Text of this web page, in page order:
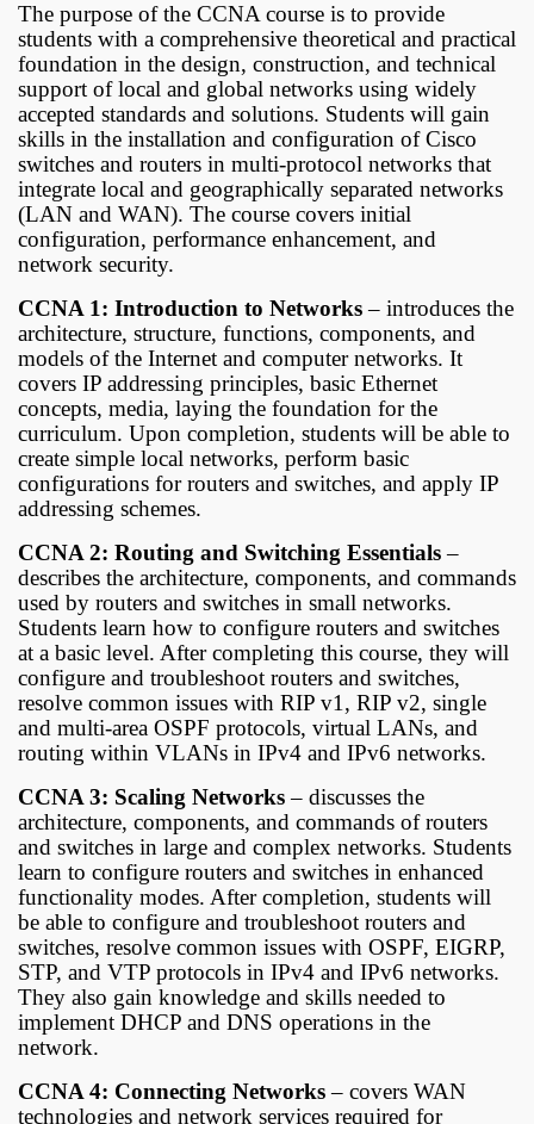
The purpose of the CCNA course is to provide
students with a comprehensive theoretical and practical
foundation in the design, construction, and technical
support of local and global networks using widely
accepted standards and solutions. Students will gain
skills in the installation and configuration of Cisco
switches and routers in multi-protocol networks that
integrate local and geographically separated networks
(LAN and WAN). The course covers initial
configuration, performance enhancement, and
network security.
CCNA 1: Introduction to Networks– introduces the
architecture, structure, functions, components, and
models of the Internet and computer networks. It
covers IP addressing principles, basic Ethernet
concepts, media, laying the foundation for the
curriculum. Upon completion, students will be able to
create simple local networks, perform basic
configurations for routers and switches, and apply IP
addressing schemes.
CCNA 2: Routing and Switching Essentials–
describes the architecture, components, and commands
used by routers and switches in small networks.
Students learn how to configure routers and switches
at a basic level. After completing this course, they will
configure and troubleshoot routers and switches,
resolve common issues with RIP v1, RIP v2, single
and multi-area OSPF protocols, virtual LANs, and
routing within VLANs in IPv4 and IPv6 networks.
CCNA 3: Scaling Networks– discusses the
architecture, components, and commands of routers
and switches in large and complex networks. Students
learn to configure routers and switches in enhanced
functionality modes. After completion, students will
be able to configure and troubleshoot routers and
switches, resolve common issues with OSPF, EIGRP,
STP, and VTP protocols in IPv4 and IPv6 networks.
They also gain knowledge and skills needed to
implement DHCP and DNS operations in the
network.
CCNA 4: Connecting Networks– covers WAN
technologies and network services required for